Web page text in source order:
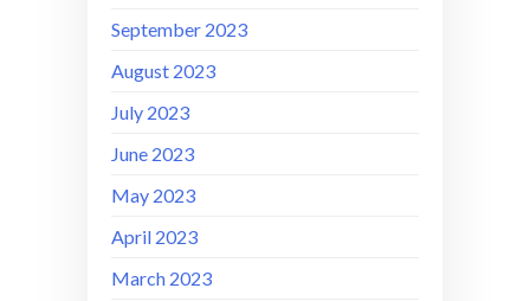
September 2023
August 2023
July 2023
June 2023
May 2023
April 2023
March 2023